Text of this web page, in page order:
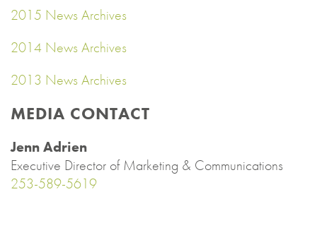
2015 News Archives
2014 News Archives
2013 News Archives
MEDIA CONTACT
Jenn Adrien
Executive Director of Marketing & Communications
253-589-5619